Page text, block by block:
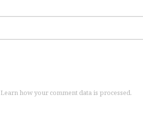
Learn how your comment data is processed.